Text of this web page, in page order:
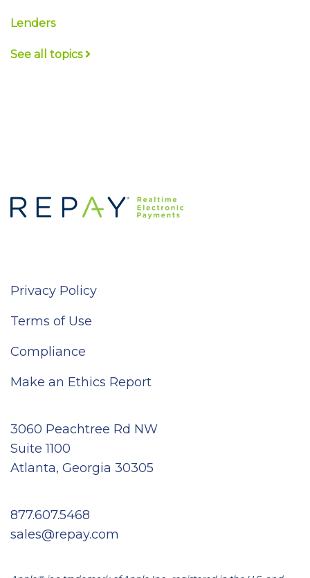
Lenders
See all topics
Privacy Policy
Terms of Use
Compliance
Make an Ethics Report
3060 Peachtree Rd NW
Suite 1100
Atlanta, Georgia 30305
877.607.5468
sales@repay.com